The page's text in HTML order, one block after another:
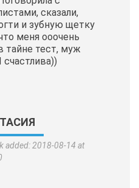
сказали,
и зубную щетку
меня ооочень
тайне тест, муж
added: 2018-08-14 at